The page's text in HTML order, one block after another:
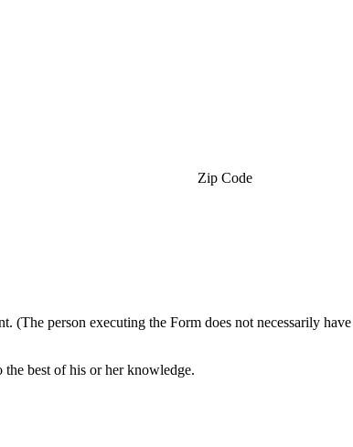
Zip Code
person executing the Form does not necessarily
the best of his or her knowledge.